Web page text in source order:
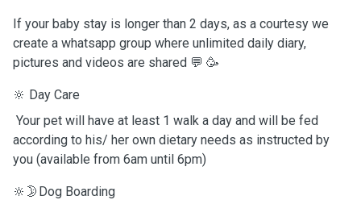
If your baby stay is longer than 2 days, as a courtesy we
create a whatsapp group where unlimited daily diary,
pictures and videos are shared 💬 🥳
🔆 Day Care
Your pet will have at least 1 walk a day and will be fed
according to his/ her own dietary needs as instructed by
you (available from 6am until 6pm)
🔆🌛Dog Boarding